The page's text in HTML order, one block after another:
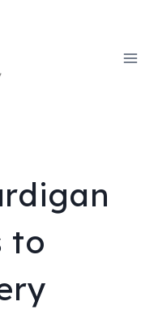
to